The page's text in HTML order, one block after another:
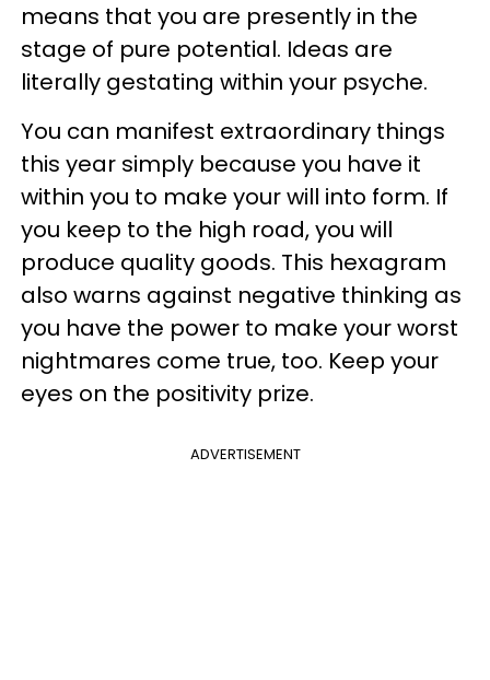
means that you are presently in the
stage of pure potential. Ideas are
literally gestating within your psyche.
You can manifest extraordinary things
this year simply because you have it
within you to make your will into form. If
you keep to the high road, you will
produce quality goods. This hexagram
also warns against negative thinking as
you have the power to make your worst
nightmares come true, too. Keep your
eyes on the positivity prize.
ADVERTISEMENT